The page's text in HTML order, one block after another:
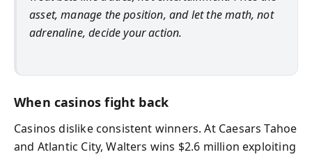
asset, manage the position, and let the math, not
adrenaline, decide your action.
When casinos fight back
Casinos dislike consistent winners. At Caesars Tahoe
and Atlantic City, Walters wins $2.6 million exploiting